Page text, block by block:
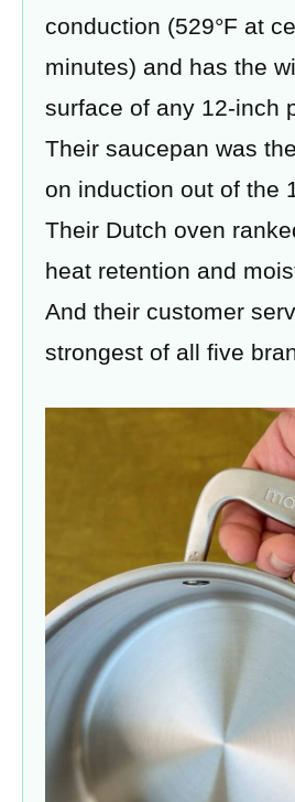
conduction (529°F at
minutes) and has the
surface of any 12-inch
Their saucepan was
on induction out of the
Their Dutch oven
heat retention and
And their customer
strongest of all five